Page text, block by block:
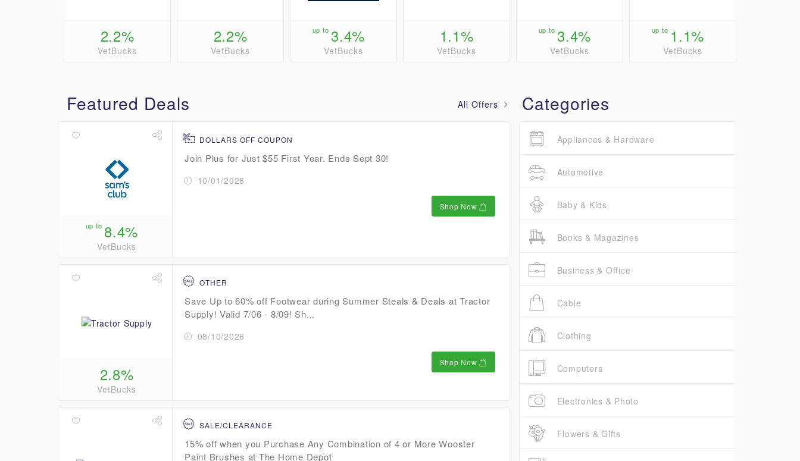
2.2%
VetBucks
2.2%
VetBucks
up to 3.4%
VetBucks
1.1%
VetBucks
up to 3.4%
VetBucks
up to 1.1%
VetBucks
Featured Deals All Offers
up to 8.4%
VetBucks
DOLLARS OFF COUPON
Join Plus for Just $55 First Year. Ends Sept 30!
10/01/2026
Shop Now
2.8%
VetBucks
OTHER
Save Up to 60% off Footwear during Summer Steals & Deals at Tractor
Supply! Valid 7/06 - 8/09! Sh...
08/10/2026
Shop Now
SALE/CLEARANCE
15% off when you Purchase Any Combination of 4 or More Wooster
Paint Brushes at The Home Depot
Categories
Appliances & Hardware
Automotive
Baby & Kids
Books & Magazines
Business & Office
Cable
Clothing
Computers
Electronics & Photo
Flowers & Gifts